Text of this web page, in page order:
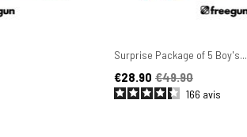
Surprise Package of 5 Boy's...
Price
€28.90
Regular price€49.90
166 avis